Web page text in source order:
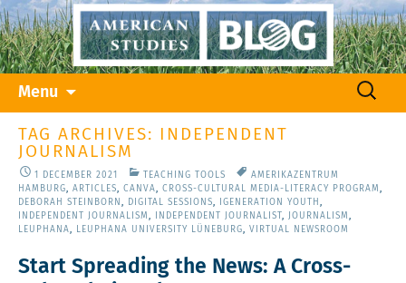
Menu
content
Search
TAG ARCHIVES: INDEPENDENT
JOURNALISM
1 DECEMBER 2021 TEACHING TOOLS
AMERIKAZENTRUM
HAMBURG, ARTICLES, CANVA, CROSS-CULTURAL MEDIA-LITERACY PROGRAM ,
DEBORAH STEINBORN , DIGITAL SESSIONS, IGENERATION YOUTH ,
INDEPENDENT JOURNALISM , INDEPENDENT JOURNALIST , JOURNALISM ,
LEUPHANA, LEUPHANA UNIVERSITY LÜNEBURG, VIRTUAL NEWSROOM
Start Spreading the News: A Cross-